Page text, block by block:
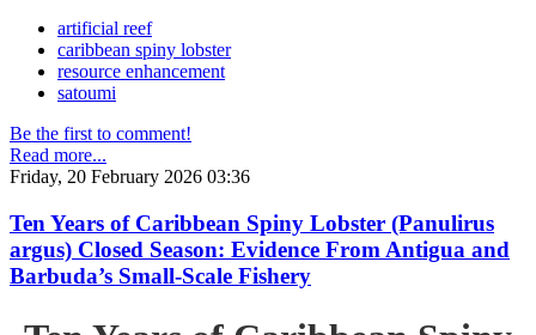
artificial reef
caribbean spiny lobster
resource enhancement
satoumi
Be the first to comment!
Read more...
Friday, 20 February 2026 03:36
Ten Years of Caribbean Spiny Lobster (Panulirus
argus) Closed Season: Evidence From Antigua and
Barbuda’s Small-Scale Fishery